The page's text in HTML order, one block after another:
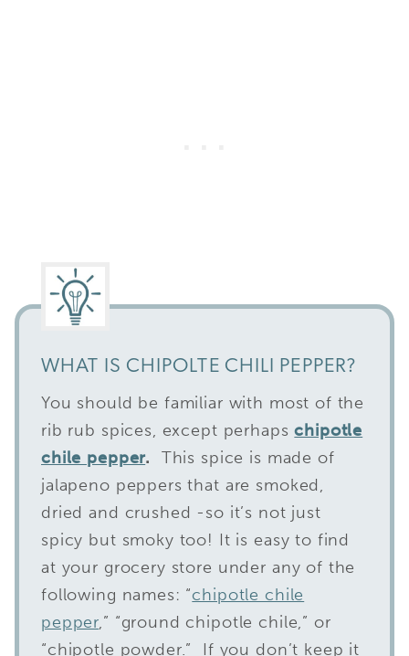
WHAT IS CHIPOLTE CHILI PEPPER?
You should be familiar with most of the
rib rub spices, except perhapschipotle
chile pepper. This spice is made of
jalapeno peppers that are smoked,
dried and crushed -so it’s not just
spicy but smoky too! It is easy to find
at your grocery store under any of the
following names: “chipotle chile
pepper,” “ground chipotle chile,” or
“chipotle powder.” If you don’t keep it